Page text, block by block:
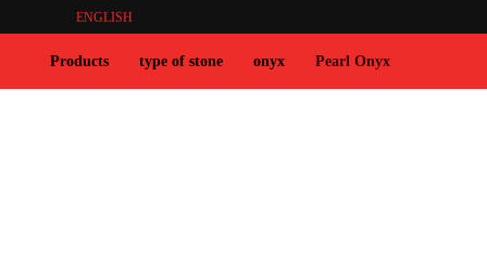
ENGLISH
Products type of stone onyx Pearl Onyx